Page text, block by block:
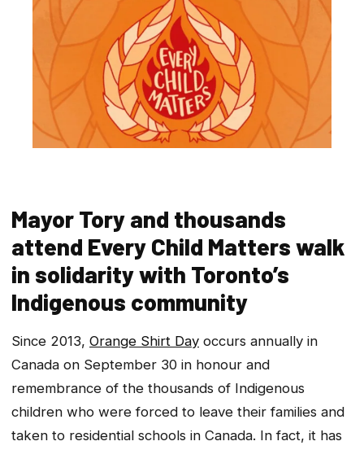
Mayor Tory and thousands
attend Every Child Matters walk
in solidarity with Toronto’s
Indigenous community
Since 2013, Orange Shirt Day occurs annually in
Canada on September 30 in honour and
remembrance of the thousands of Indigenous
children who were forced to leave their families and
taken to residential schools in Canada. In fact, it has